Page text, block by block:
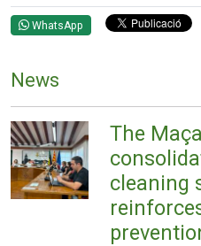
WhatsApp
News
The
cleaning